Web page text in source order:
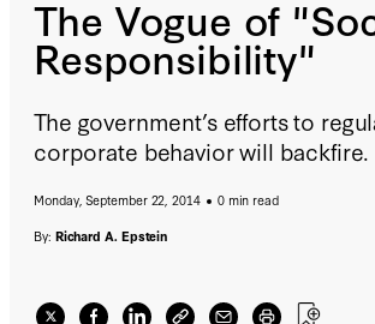
The Vogue of
Responsibility"
The government’s efforts to
corporate behavior will backfire.
Monday, September 22, 2014
0 min read
By: Richard A. Epstein